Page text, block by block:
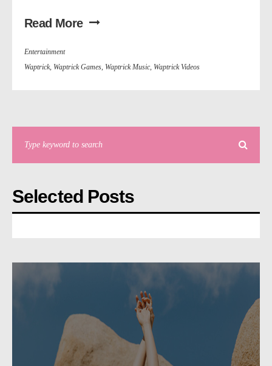
Read More
Entertainment
Waptrick, Waptrick Games Waptrick Music Waptrick Videos
Selected Posts